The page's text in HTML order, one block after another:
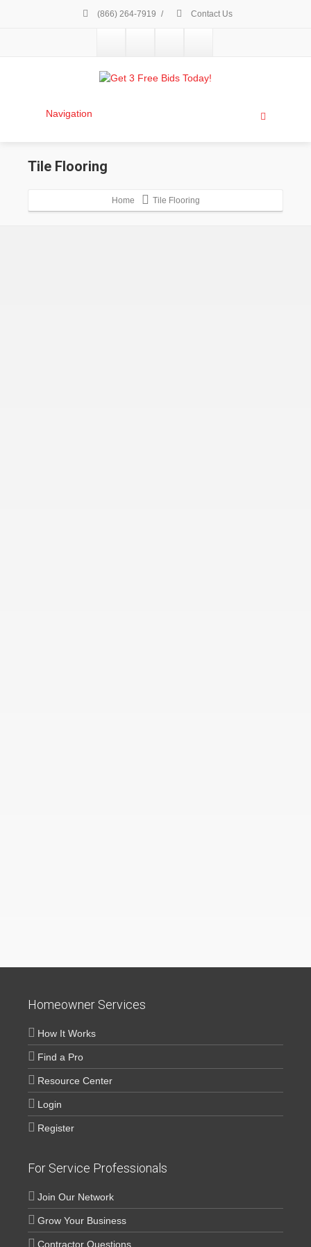
(866) 264-7919 / Contact Us
Navigation
Tile Flooring
Home Tile Flooring
Homeowner Services
How It Works
Find a Pro
Resource Center
Login
Register
For Service Professionals
Join Our Network
Grow Your Business
Contractor Questions